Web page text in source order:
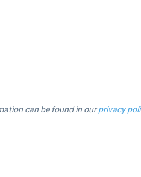
can be found in ourprivacy